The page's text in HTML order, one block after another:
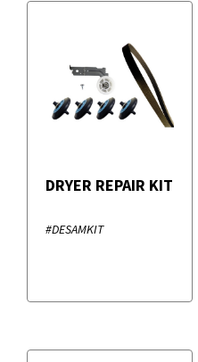
DRYER REPAIR KIT
#DESAMKIT